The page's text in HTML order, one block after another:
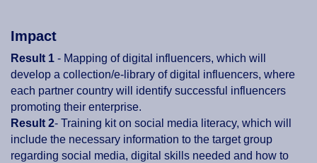
Impact
Result 1 - Mapping of digital influencers, which will
develop a collection/e-library of digital influencers, where
each partner country will identify successful influencers
promoting their enterprise.
Result 2- Training kit on social media literacy, which will
include the necessary information to the target group
regarding social media, digital skills needed and how to